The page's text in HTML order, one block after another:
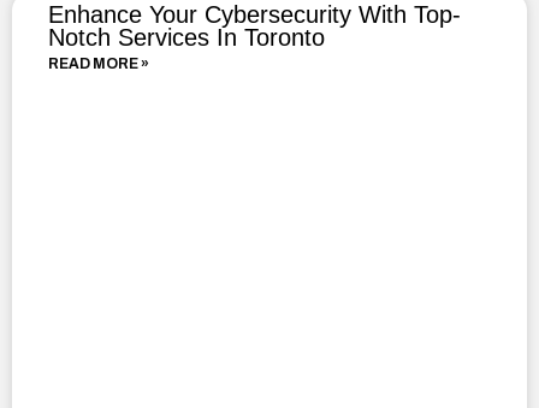
Enhance Your Cybersecurity With Top-
Notch Services In Toronto
READ MORE »